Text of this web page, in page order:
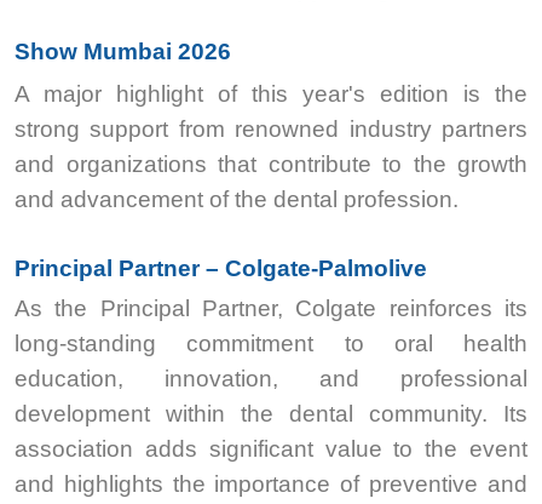
Show Mumbai 2026
A major highlight of this year's edition is the
strong support from renowned industry partners
and organizations that contribute to the growth
and advancement of the dental profession.
Principal Partner – Colgate-Palmolive
As the Principal Partner, Colgate reinforces its
long-standing commitment to oral health
education, innovation, and professional
development within the dental community. Its
association adds significant value to the event
and highlights the importance of preventive and